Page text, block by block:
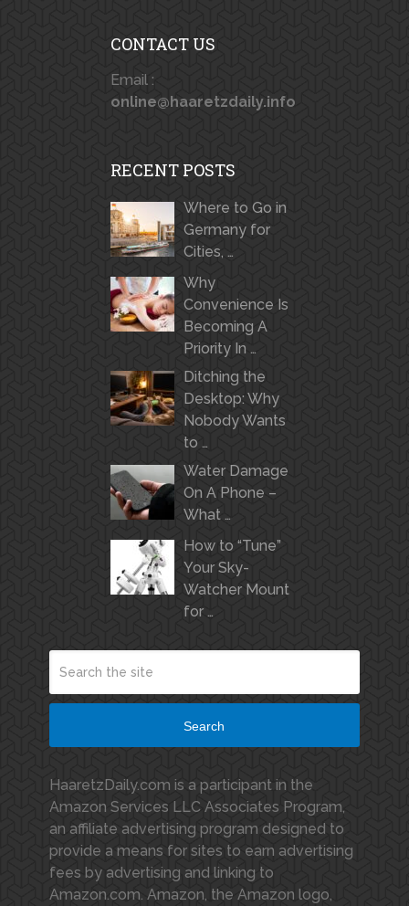
CONTACT US
Email :
online@haaretzdaily.info
RECENT POSTS
Where to Go in
Germany for
Cities, …
Why
Convenience Is
Becoming A
Priority In …
Ditching the
Desktop: Why
Nobody Wants
to …
Water Damage
On A Phone –
What …
How to “Tune”
Your Sky-
Watcher Mount
for …
Search
HaaretzDaily.com is a participant in the
Amazon Services LLC Associates Program,
an affiliate advertising program designed to
provide a means for sites to earn advertising
fees by advertising and linking to
Amazon.com. Amazon, the Amazon logo,